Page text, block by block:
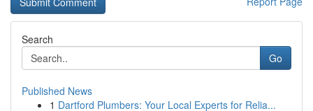
Search
Go
Published News
1 Dartford Plumbers: Your Local Experts for Relia...